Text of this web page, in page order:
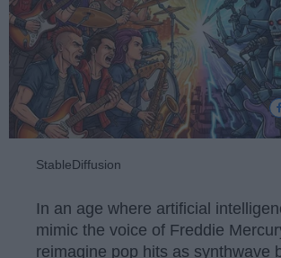
StableDiffusion
In an age where artificial
mimic the voice of Freddie
reimagine pop hits as synthwave